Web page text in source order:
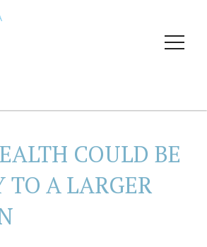
COULD BE
TO A LARGER